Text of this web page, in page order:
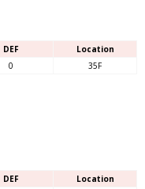
DEF
Location
0 35F
DEF
Location